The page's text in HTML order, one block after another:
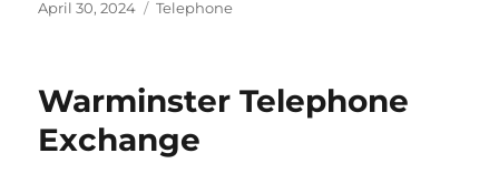
Posted
April 30, 2024 Categories
Telephone
Warminster Telephone
Exchange